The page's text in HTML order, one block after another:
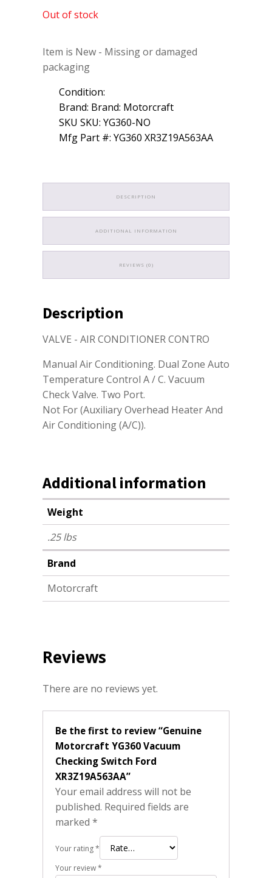
Out of stock
Item is New - Missing or damaged
packaging
Condition:
Brand: Brand: Motorcraft
SKU SKU: YG360-NO
Mfg Part #: YG360 XR3Z19A563AA
DESCRIPTION
ADDITIONAL INFORMATION
REVIEWS (0)
Description
VALVE - AIR CONDITIONER CONTRO
Manual Air Conditioning. Dual Zone Auto
Temperature Control A / C. Vacuum
Check Valve. Two Port.
Not For (Auxiliary Overhead Heater And
Air Conditioning (A/C)).
Additional information
Weight
.25 lbs
Brand
Motorcraft
Reviews
There are no reviews yet.
Be the first to review “Genuine
Motorcraft YG360 Vacuum
Checking Switch Ford
XR3Z19A563AA”
Your email address will not be
published. Required fields are
marked *
Your rating*
Your review*